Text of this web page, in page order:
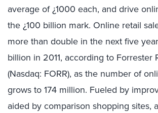
average of ¿1000 each, and drive
the ¿100 billion mark. Online retail
more than double in the next five
billion in 2011, according to Forrester
(Nasdaq: FORR), as the number of
grows to 174 million. Fueled by
aided by comparison shopping sites,